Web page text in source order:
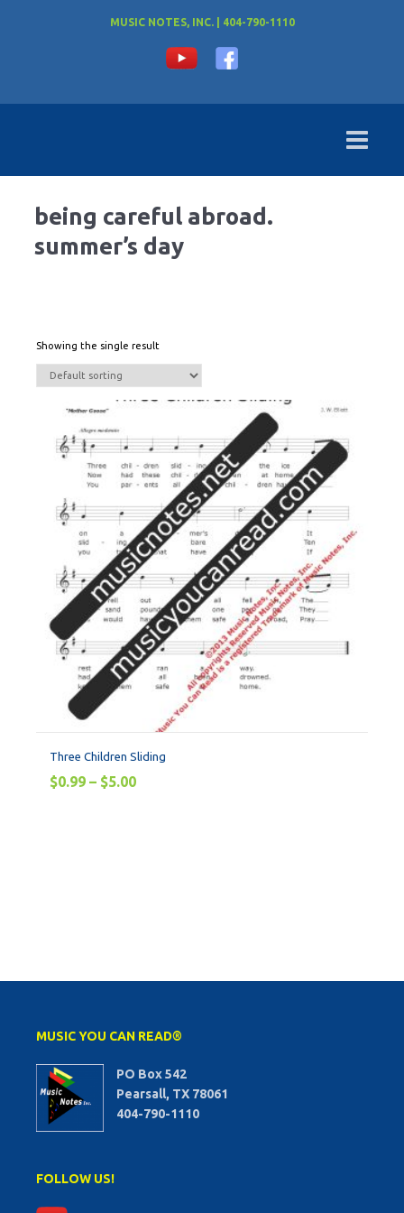
MUSIC NOTES, INC. | 404-790-1110
being careful abroad.
summer’s day
Showing the single result
Three Children Sliding
$0.99 – $5.00
MUSIC YOU CAN READ®
PO Box 542
Pearsall, TX 78061
404-790-1110
FOLLOW US!